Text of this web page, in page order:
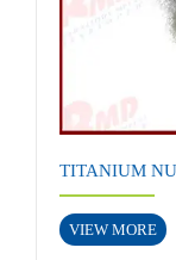
TITANIUM
VIEW MORE